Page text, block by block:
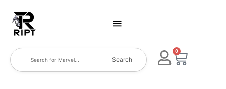
Search
0